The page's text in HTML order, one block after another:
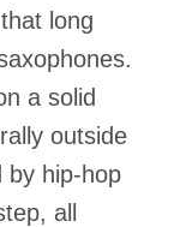
long
a solid
outside
by hip-hop
all